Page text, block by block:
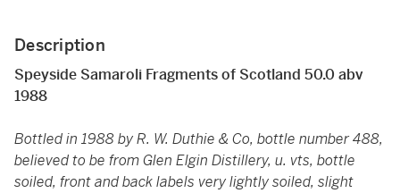
Description
Speyside Samaroli Fragments of Scotland 50.0 abv
1988
Bottled in 1988 by R. W. Duthie & Co, bottle number 488,
believed to be from Glen Elgin Distillery, u. vts, bottle
soiled, front and back labels very lightly soiled, slight